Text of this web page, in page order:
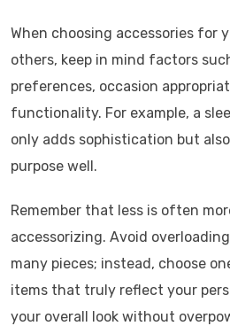
When choosing accessories for
others, keep in mind factors
preferences, occasion
functionality. For example, a
only adds sophistication but
purpose well.
Remember that less is often
accessorizing. Avoid
many pieces; instead, choose
items that truly reflect your
your overall look without